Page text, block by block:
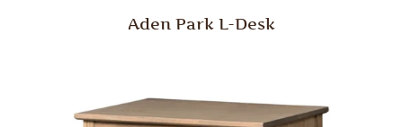
Aden Park L-Desk